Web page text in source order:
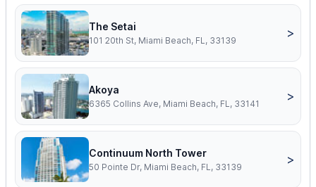
The Setai
101 20th St, Miami Beach, FL, 33139
>
Akoya
6365 Collins Ave, Miami Beach, FL, 33141
>
Continuum North Tower
50 Pointe Dr, Miami Beach, FL, 33139
>